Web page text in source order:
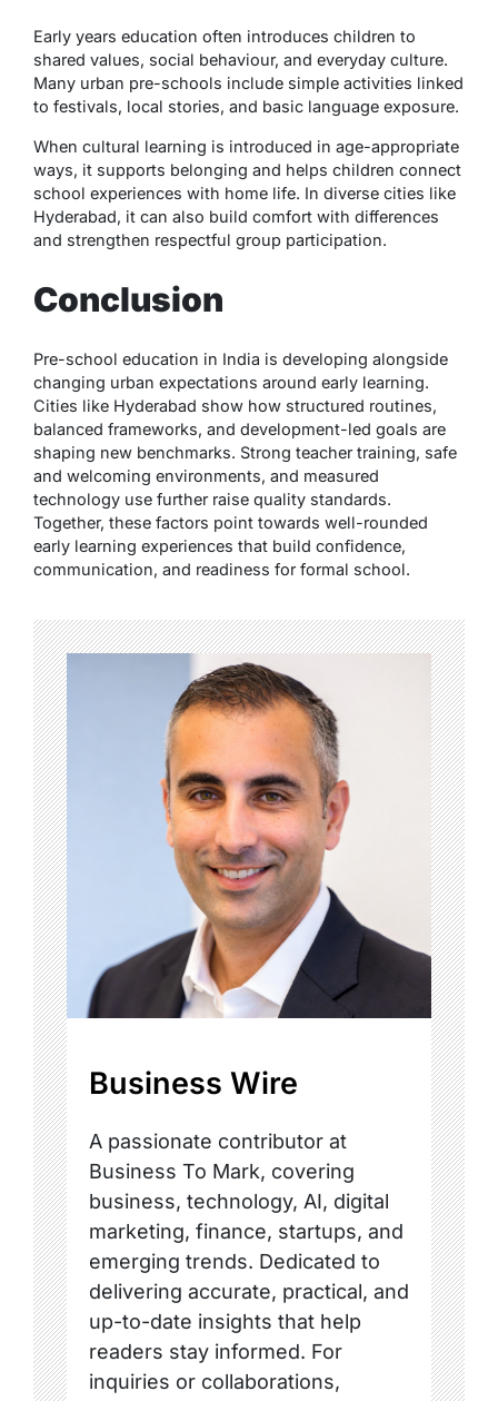
Early years education often introduces children to
shared values, social behaviour, and everyday culture.
Many urban pre-schools include simple activities linked
to festivals, local stories, and basic language exposure.
When cultural learning is introduced in age-appropriate
ways, it supports belonging and helps children connect
school experiences with home life. In diverse cities like
Hyderabad, it can also build comfort with differences
and strengthen respectful group participation.
Conclusion
Pre-school education in India is developing alongside
changing urban expectations around early learning.
Cities like Hyderabad show how structured routines,
balanced frameworks, and development-led goals are
shaping new benchmarks. Strong teacher training, safe
and welcoming environments, and measured
technology use further raise quality standards.
Together, these factors point towards well-rounded
early learning experiences that build confidence,
communication, and readiness for formal school.
Business Wire
A passionate contributor at
Business To Mark, covering
business, technology, AI, digital
marketing, finance, startups, and
emerging trends. Dedicated to
delivering accurate, practical, and
up-to-date insights that help
readers stay informed. For
inquiries or collaborations,